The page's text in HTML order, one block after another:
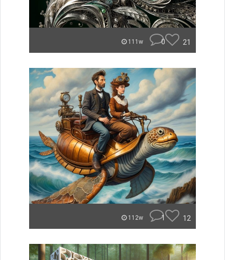
111w 0 21
112w 1 12